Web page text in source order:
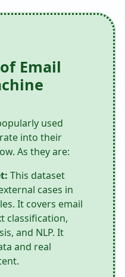
Email
used
into their
As they are:
This dataset
cases in
It covers email
classification,
and NLP. It
and real